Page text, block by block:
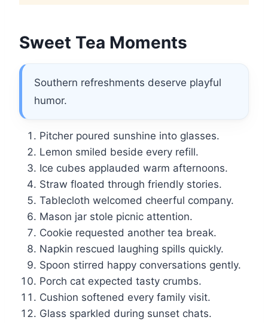
Sweet Tea Moments
Southern refreshments deserve playful
humor.
Pitcher poured sunshine into glasses.
Lemon smiled beside every refill.
Ice cubes applauded warm afternoons.
Straw floated through friendly stories.
Tablecloth welcomed cheerful company.
Mason jar stole picnic attention.
Cookie requested another tea break.
Napkin rescued laughing spills quickly.
Spoon stirred happy conversations gently.
Porch cat expected tasty crumbs.
Cushion softened every family visit.
Glass sparkled during sunset chats.